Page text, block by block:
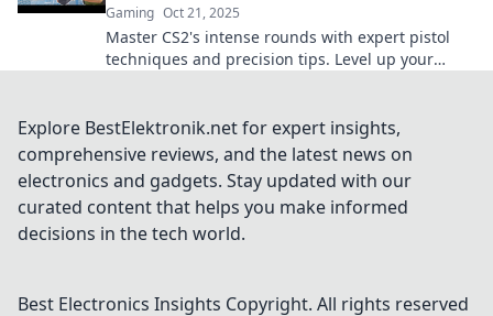
Gaming Oct 21, 2025
Master CS2's intense rounds with expert pistol
techniques and precision tips. Level up your
Explore BestElektronik.net for expert insights,
comprehensive reviews, and the latest news on
electronics and gadgets. Stay updated with our
curated content that helps you make informed
decisions in the tech world.
Best Electronics Insights Copyright. All rights reserved